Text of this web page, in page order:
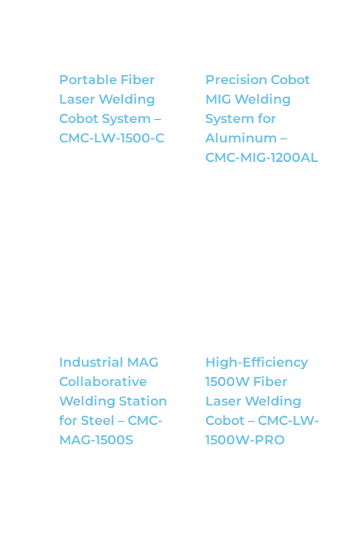
Portable Fiber
Laser Welding
Cobot System –
CMC-LW-1500-C
Precision Cobot
MIG Welding
System for
Aluminum –
CMC-MIG-1200AL
Industrial MAG
Collaborative
Welding Station
for Steel – CMC-
MAG-1500S
High-Efficiency
1500W Fiber
Laser Welding
Cobot – CMC-LW-
1500W-PRO